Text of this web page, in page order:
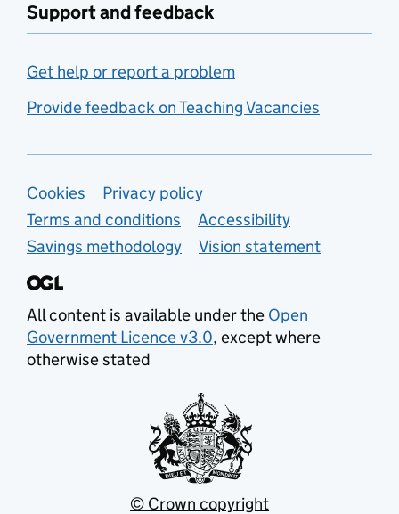
Support and feedback
Get help or report a problem
Provide feedback on Teaching Vacancies
Support links
Cookies
Privacy policy
Terms and conditions
Accessibility
Savings methodology
Vision statement
All content is available under the Open
Government Licence v3.0, except where
otherwise stated
© Crown copyright